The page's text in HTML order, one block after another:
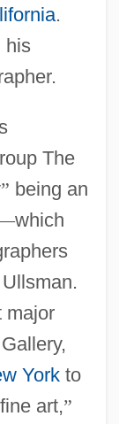
.
his
The
” being an
which
major
Yorkto
fine art,”